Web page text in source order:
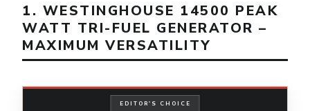
1. WESTINGHOUSE 14500 PEAK
WATT TRI-FUEL GENERATOR –
MAXIMUM VERSATILITY
EDITOR'S CHOICE